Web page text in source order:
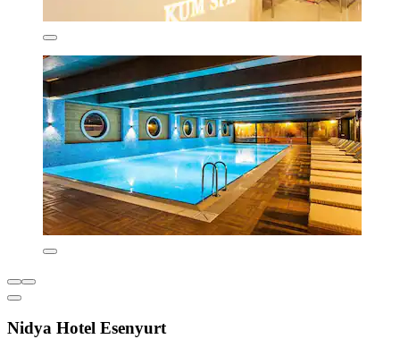
Nidya Hotel Esenyurt